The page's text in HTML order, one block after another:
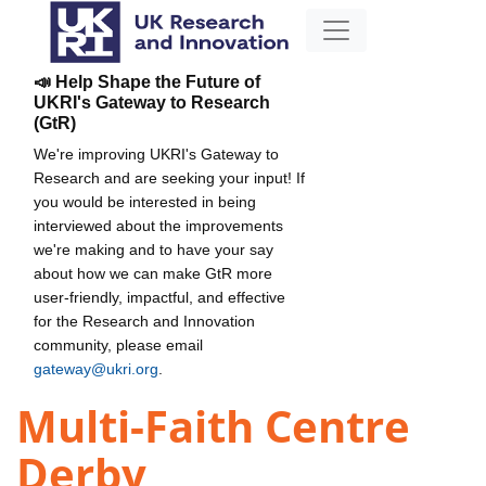
📣 Help Shape the Future of
UKRI's Gateway to Research
(GtR)
We're improving UKRI's Gateway to
Research and are seeking your input! If
you would be interested in being
interviewed about the improvements
we're making and to have your say
about how we can make GtR more
user-friendly, impactful, and effective
for the Research and Innovation
community, please email
gateway@ukri.org
Multi-Faith Centre
Derby